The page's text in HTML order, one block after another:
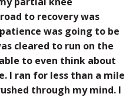
to recovery was
was going to be
cleared to run on the
to even think about
I ran for less than a mile
through my mind. I